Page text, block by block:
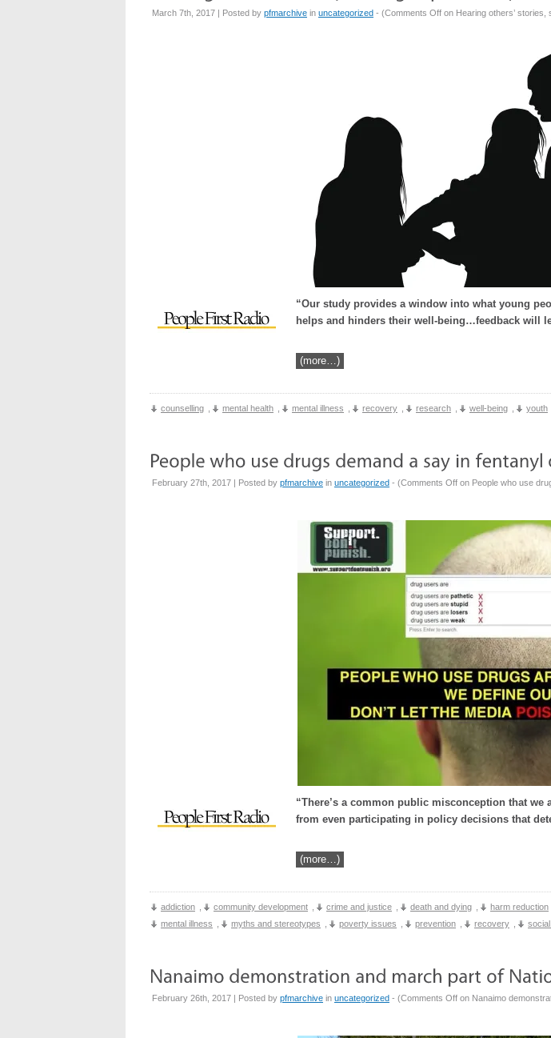
March 7th, 2017 | Posted by pfmarchive in uncategorized - (Comments Off on Hearing others’
“Our study provides a window into what young
helps and hinders their well-being…feedback will
(more…)
counselling mental health mental illness recovery research well-being youth
February 27th, 2017 | Posted by pfmarchive in uncategorized - (Comments Off on People who use
“There’s a common public misconception that
from even participating in policy decisions that
(more…)
addiction community development crime and justice death and dying harm reduction
mental illness
myths and stereotypes poverty issues prevention recovery
February 26th, 2017 | Posted by pfmarchive in uncategorized - (Comments Off on Nanaimo